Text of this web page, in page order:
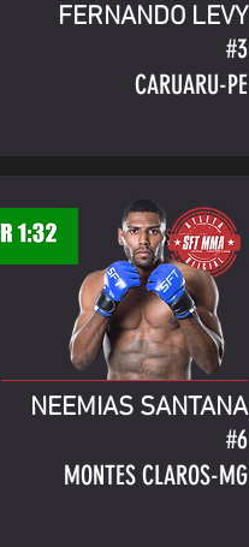
FERNANDO LEVY
#3
CARUARU-PE
NEEMIAS SANTANA
#6
MONTES CLAROS-MG